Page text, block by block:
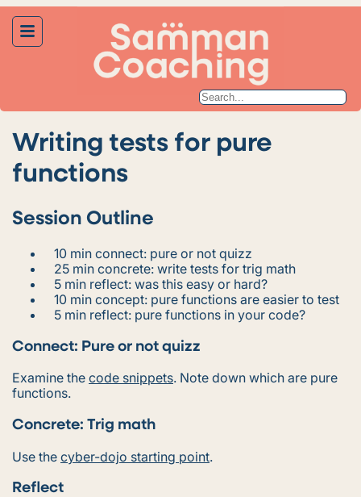
Writing tests for pure
functions
Session Outline
10 min connect: pure or not quizz
25 min concrete: write tests for trig math
5 min reflect: was this easy or hard?
10 min concept: pure functions are easier to test
5 min reflect: pure functions in your code?
Connect: Pure or not quizz
Examine the code snippets. Note down which are pure
functions.
Concrete: Trig math
Use the cyber-dojo starting point.
Reflect